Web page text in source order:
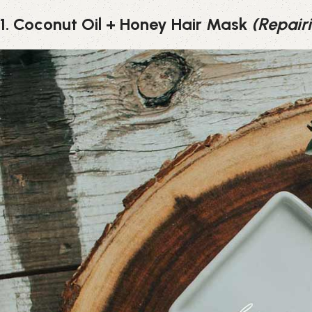
1. Coconut Oil + Honey Hair Mask